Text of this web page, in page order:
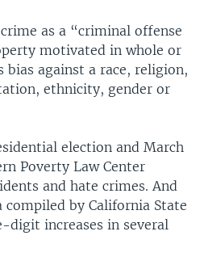
as a “criminal offense
motivated in whole or
bias against a race, religion,
ethnicity, gender or
election and March
Poverty Law Center
and hate crimes. And
by California State
digit increases in several